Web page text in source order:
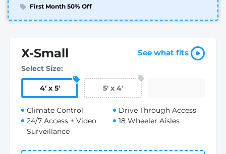
First Month 50% Off
X-Small See what fits
Select Size:
4' x 5' 5' x 4'
Climate Control
24/7 Access + Video
Surveillance
Drive Through Access
18 Wheeler Aisles